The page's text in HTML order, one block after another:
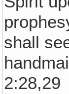
shall
2:28,29